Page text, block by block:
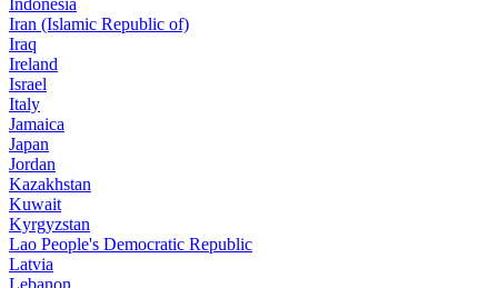
Iran (Islamic Republic of)
Iraq
Ireland
Israel
Italy
Jamaica
Japan
Jordan
Kazakhstan
Kuwait
Kyrgyzstan
Lao People's Democratic Republic
Latvia
Lebanon